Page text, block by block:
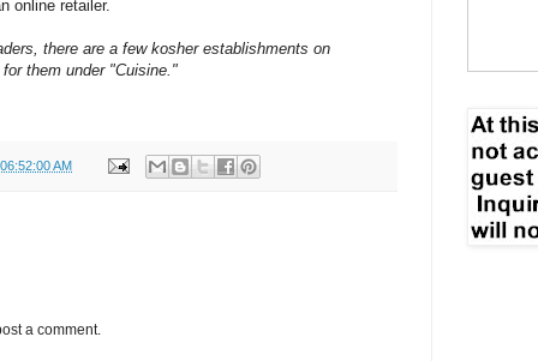
online retailer.
there are a few kosher establishments on
them under "Cuisine."
AM
a comment.